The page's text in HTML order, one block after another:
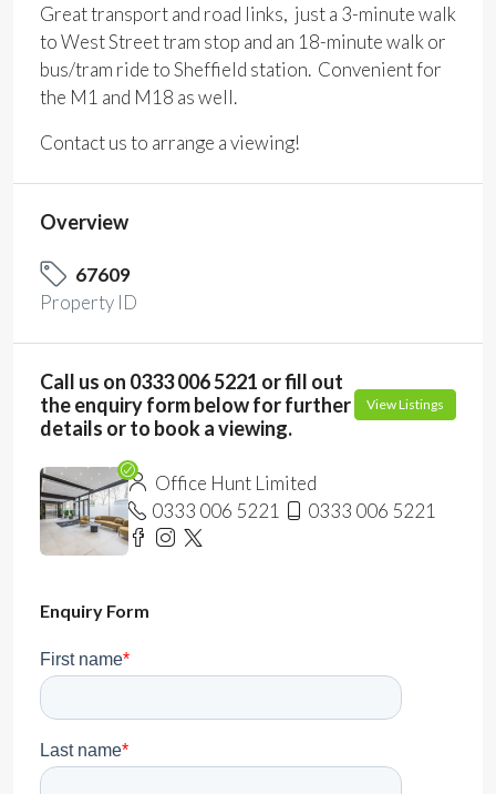
Great transport and road links, just a 3-minute walk
to West Street tram stop and an 18-minute walk or
bus/tram ride to Sheffield station. Convenient for
the M1 and M18 as well.
Contact us to arrange a viewing!
Overview
67609
Property ID
Call us on 0333 006 5221 or fill out
the enquiry form below for further
details or to book a viewing.
View Listings
Office Hunt Limited
0333 006 5221
0333 006 5221
Enquiry Form